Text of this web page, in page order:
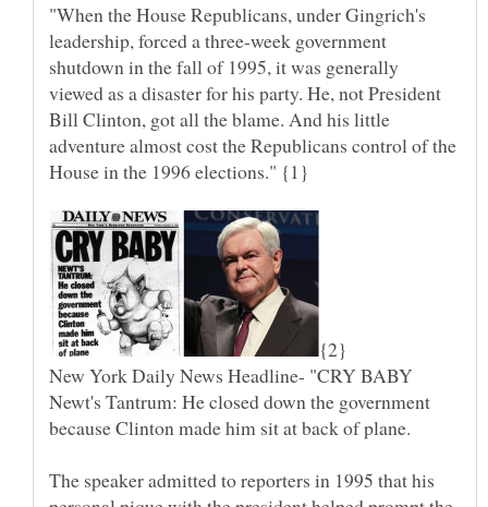
"When the House Republicans, under Gingrich's
leadership, forced a three-week government
shutdown in the fall of 1995, it was generally
viewed as a disaster for his party. He, not President
Bill Clinton, got all the blame. And his little
adventure almost cost the Republicans control of the
House in the 1996 elections." {1}
New York Daily News Headline- "CRY BABY
Newt's Tantrum: He closed down the government
The speaker admitted to reporters in 1995 that his